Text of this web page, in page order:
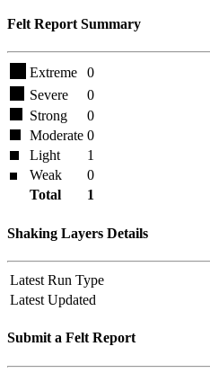
Felt Report Summary
Extreme
0
Severe
0
Strong
0
Moderate 0
Light
1
Weak
0
Total
1
Shaking Layers Details
Latest Run Type
Latest Updated
Submit a Felt Report